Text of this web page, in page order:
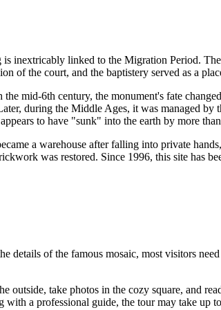
inextricably linked to the Migration Period. The
of the court, and the baptistery served as a
mid-6th century, the monument's fate
during the Middle Ages, it was managed by
to have "sunk" into the earth by more than
a warehouse after falling into private
was restored. Since 1996, this site has
details of the famous mosaic, most visitors
outside, take photos in the cozy square, and
with a professional guide, the tour may take